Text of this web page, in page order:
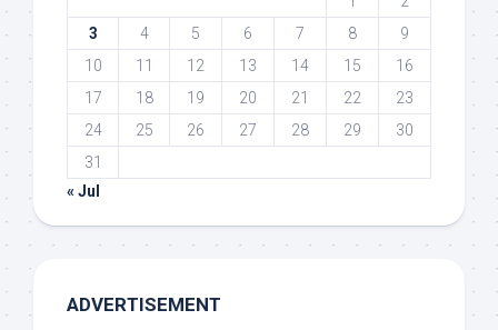
3
4 5 6 7 8
9
10
11 12 13 14 15
16
17
18 19 20 21 22
23
24
25 26 27 28 29
30
31
« Jul
ADVERTISEMENT